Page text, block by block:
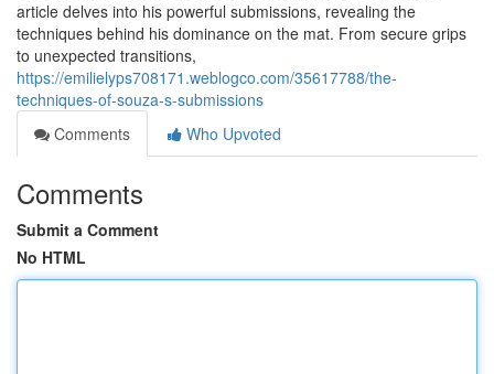
article delves into his powerful submissions, revealing the
techniques behind his dominance on the mat. From secure grips
to unexpected transitions,
https://emilielyps708171.weblogco.com/35617788/the-
techniques-of-souza-s-submissions
Comments
Who Upvoted
Comments
Submit a Comment
No HTML